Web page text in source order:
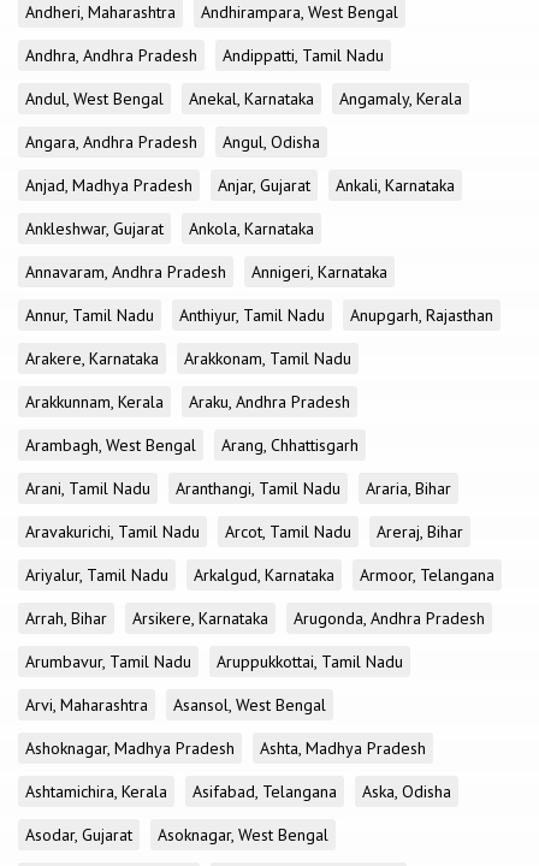
Andheri, Maharashtra
Andhirampara, West Bengal
Andhra, Andhra Pradesh
Andippatti, Tamil Nadu
Andul, West Bengal
Anekal, Karnataka
Angamaly, Kerala
Angara, Andhra Pradesh
Angul, Odisha
Anjad, Madhya Pradesh
Anjar, Gujarat
Ankali, Karnataka
Ankleshwar, Gujarat
Ankola, Karnataka
Annavaram, Andhra Pradesh
Annigeri, Karnataka
Annur, Tamil Nadu
Anthiyur, Tamil Nadu
Anupgarh, Rajasthan
Arakere, Karnataka
Arakkonam, Tamil Nadu
Arakkunnam, Kerala
Araku, Andhra Pradesh
Arambagh, West Bengal
Arang, Chhattisgarh
Arani, Tamil Nadu
Aranthangi, Tamil Nadu
Araria, Bihar
Aravakurichi, Tamil Nadu
Arcot, Tamil Nadu
Areraj, Bihar
Ariyalur, Tamil Nadu
Arkalgud, Karnataka
Armoor, Telangana
Arrah, Bihar
Arsikere, Karnataka
Arugonda, Andhra Pradesh
Arumbavur, Tamil Nadu
Aruppukkottai, Tamil Nadu
Arvi, Maharashtra
Asansol, West Bengal
Ashoknagar, Madhya Pradesh
Ashta, Madhya Pradesh
Ashtamichira, Kerala
Asifabad, Telangana
Aska, Odisha
Asodar, Gujarat
Asoknagar, West Bengal